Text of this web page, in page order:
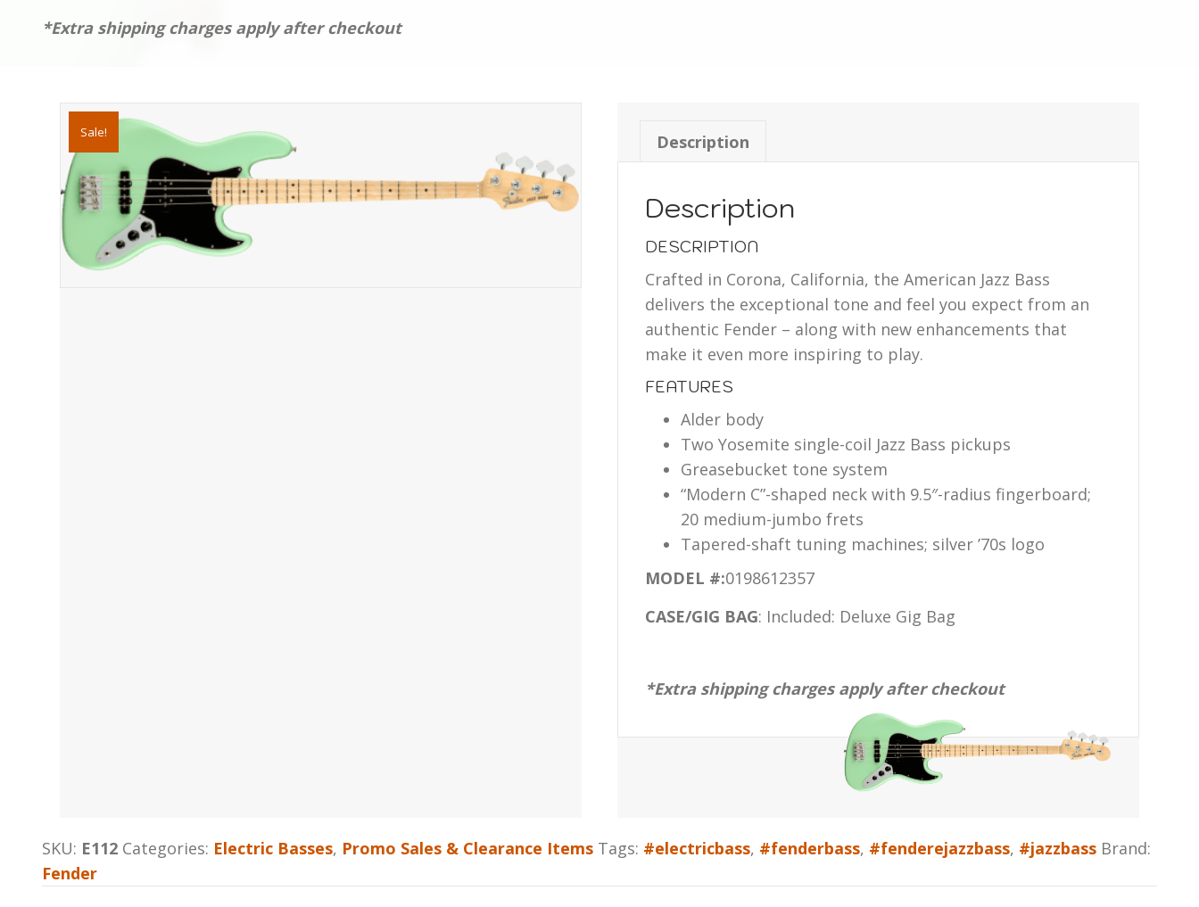
*Extra shipping charges apply after checkout
Sale! Description
Description
DESCRIPTION
Crafted in Corona, California, the American Jazz Bass
delivers the exceptional tone and feel you expect from an
authentic Fender – along with new enhancements that
make it even more inspiring to play.
FEATURES
Alder body
Two Yosemite single-coil Jazz Bass pickups
Greasebucket tone system
“Modern C”-shaped neck with 9.5″-radius fingerboard;
20 medium-jumbo frets
Tapered-shaft tuning machines; silver ’70s logo
MODEL #:0198612357
CASE/GIG BAG: Included: Deluxe Gig Bag
*Extra shipping charges apply after checkout
SKU: E112 Categories: Electric Basses, Promo Sales & Clearance Items Tags: #electricbass, #fenderbass, #fenderejazzbass, #jazzbass Brand:
Fender